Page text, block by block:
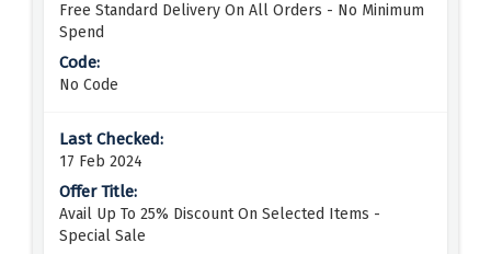
Free Standard Delivery On All Orders - No Minimum
Spend
No Code
17 Feb 2024
Avail Up To 25% Discount On Selected Items -
Special Sale